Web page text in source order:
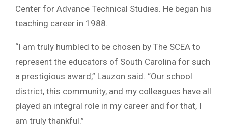
Center for Advance Technical Studies. He began his
teaching career in 1988.
“I am truly humbled to be chosen by The SCEA to
represent the educators of South Carolina for such
a prestigious award,” Lauzon said. “Our school
district, this community, and my colleagues have all
played an integral role in my career and for that, I
am truly thankful.”